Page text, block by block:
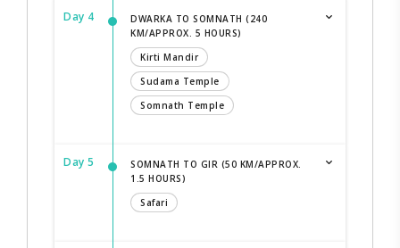
Day 4
DWARKA TO SOMNATH (240
KM/APPROX. 5 HOURS)
Kirti Mandir
Sudama Temple
Somnath Temple
Day 5
SOMNATH TO GIR (50 KM/APPROX.
1.5 HOURS)
Safari